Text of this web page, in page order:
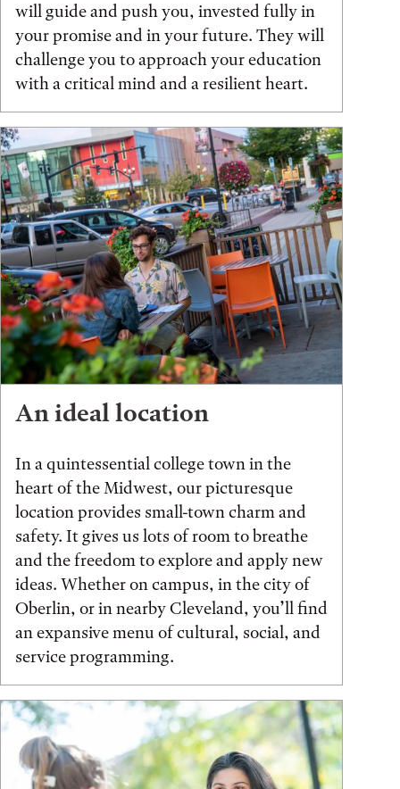
will guide and push you, invested fully in
your promise and in your future. They will
challenge you to approach your education
with a critical mind and a resilient heart.
An ideal location
In a quintessential college town in the
heart of the Midwest, our picturesque
location provides small-town charm and
safety. It gives us lots of room to breathe
and the freedom to explore and apply new
ideas. Whether on campus, in the city of
Oberlin, or in nearby Cleveland, you’ll find
an expansive menu of cultural, social, and
service programming.